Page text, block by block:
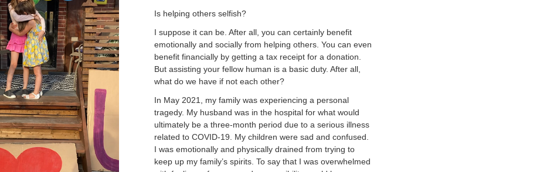
Is helping others selfish?
I suppose it can be. After all, you can certainly benefit
emotionally and socially from helping others. You can even
benefit financially by getting a tax receipt for a donation.
But assisting your fellow human is a basic duty. After all,
what do we have if not each other?
In May 2021, my family was experiencing a personal
tragedy. My husband was in the hospital for what would
ultimately be a three-month period due to a serious illness
related to COVID-19. My children were sad and confused.
I was emotionally and physically drained from trying to
keep up my family’s spirits. To say that I was overwhelmed